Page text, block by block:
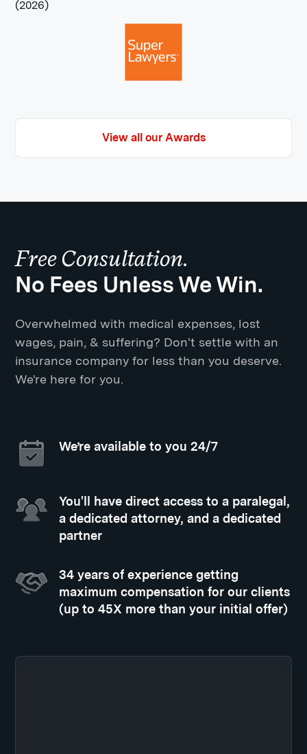
View all our Awards
Free Consultation.
No Fees Unless We Win.
Overwhelmed with medical expenses, lost
wages, pain, & suffering? Don't settle with an
insurance company for less than you deserve.
We're here for you.
We’re available to you 24/7
You'll have direct access to a paralegal,
a dedicated attorney, and a dedicated
partner
34 years of experience getting
maximum compensation for our clients
(up to 45X more than your initial offer)